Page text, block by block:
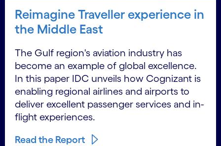
Reimagine Traveller experience in
the Middle East
The Gulf region's aviation industry has
become an example of global excellence.
In this paper IDC unveils how Cognizant is
enabling regional airlines and airports to
deliver excellent passenger services and in-
flight experiences.
Read the Report